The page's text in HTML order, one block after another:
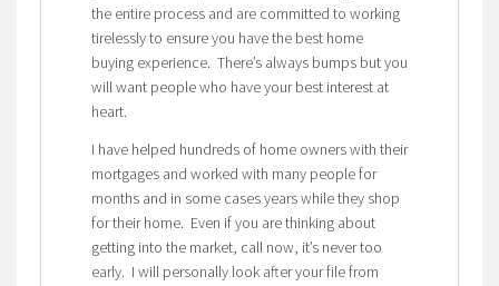
the entire process and are committed to working
tirelessly to ensure you have the best home
buying experience. There’s always bumps but you
will want people who have your best interest at
heart.
I have helped hundreds of home owners with their
mortgages and worked with many people for
months and in some cases years while they shop
for their home. Even if you are thinking about
getting into the market, call now, it’s never too
early. I will personally look after your file from